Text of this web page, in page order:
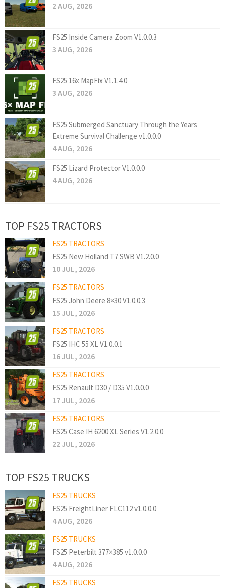
2 AUG, 2026
FS25 Inside Camera Zoom V1.0.0.3
3 AUG, 2026
FS25 16x MapFix V1.1.4.0
3 AUG, 2026
FS25 Submerged Sanctuary Through the Years
Extreme Survival Challenge v1.0.0.0
4 AUG, 2026
FS25 Lizard Protector V1.0.0.0
4 AUG, 2026
TOP FS25 TRACTORS
FS25 TRACTORS
FS25 New Holland T7 SWB V1.2.0.0
10 JUL, 2026
FS25 TRACTORS
FS25 John Deere 8×30 V1.0.0.3
15 JUL, 2026
FS25 TRACTORS
FS25 IHC 55 XL V1.0.0.1
16 JUL, 2026
FS25 TRACTORS
FS25 Renault D30 / D35 V1.0.0.0
17 JUL, 2026
FS25 TRACTORS
FS25 Case IH 6200 XL Series V1.2.0.0
22 JUL, 2026
TOP FS25 TRUCKS
FS25 TRUCKS
FS25 FreightLiner FLC112 v1.0.0.0
4 AUG, 2026
FS25 TRUCKS
FS25 Peterbilt 377×385 v1.0.0.0
4 AUG, 2026
FS25 TRUCKS